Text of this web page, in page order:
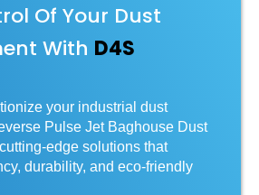
Of Your Dust
With D4S
your industrial dust
Pulse Jet Baghouse Dust
edge solutions that
durability, and eco-friendly